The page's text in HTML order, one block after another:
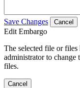
Save Changes Cancel
Edit Embargo
The selected file or files
administrator to change
files.
Cancel